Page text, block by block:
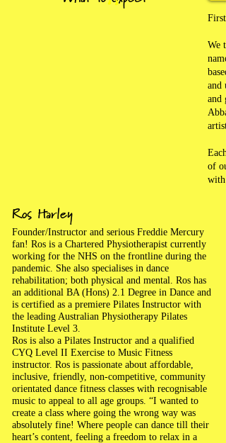
We
and
and
of
Ros Harley
Founder/Instructor and serious Freddie Mercury
fan! Ros is a Chartered Physiotherapist currently
working for the NHS on the frontline during the
pandemic. She also specialises in dance
rehabilitation; both physical and mental. Ros has
an additional BA (Hons) 2.1 Degree in Dance and
is certified as a premiere Pilates Instructor with
the leading Australian Physiotherapy Pilates
Institute Level 3.
Ros is also a Pilates Instructor and a qualified
CYQ Level II Exercise to Music Fitness
instructor. Ros is passionate about affordable,
inclusive, friendly, non-competitive, community
orientated dance fitness classes with recognisable
music to appeal to all age groups. “I wanted to
create a class where going the wrong way was
absolutely fine! Where people can dance till their
heart’s content, feeling a freedom to relax in a